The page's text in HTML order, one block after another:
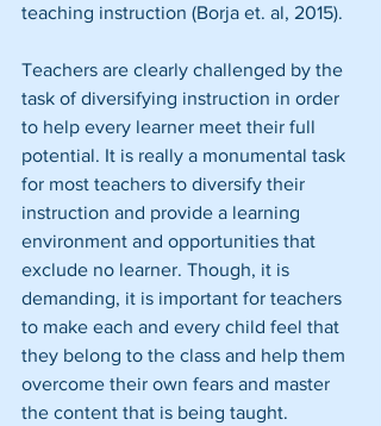
teaching instruction (Borja et. al, 2015).
Teachers are clearly challenged by the
task of diversifying instruction in order
to help every learner meet their full
potential. It is really a monumental task
for most teachers to diversify their
instruction and provide a learning
environment and opportunities that
exclude no learner. Though, it is
demanding, it is important for teachers
to make each and every child feel that
they belong to the class and help them
overcome their own fears and master
the content that is being taught.